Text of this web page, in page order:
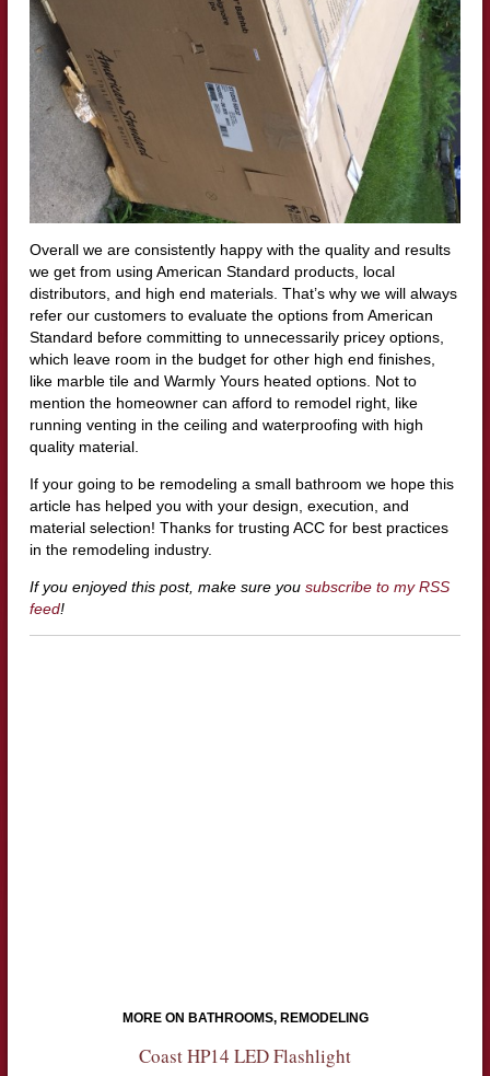
Overall we are consistently happy with the quality and results
we get from using American Standard products, local
distributors, and high end materials. That’s why we will always
refer our customers to evaluate the options from American
Standard before committing to unnecessarily pricey options,
which leave room in the budget for other high end finishes,
like marble tile and Warmly Yours heated options. Not to
mention the homeowner can afford to remodel right, like
running venting in the ceiling and waterproofing with high
quality material.
If your going to be remodeling a small bathroom we hope this
article has helped you with your design, execution, and
material selection! Thanks for trusting ACC for best practices
in the remodeling industry.
If you enjoyed this post, make sure you subscribe to my RSS
feed!
MORE ON BATHROOMS, REMODELING
Coast HP14 LED Flashlight